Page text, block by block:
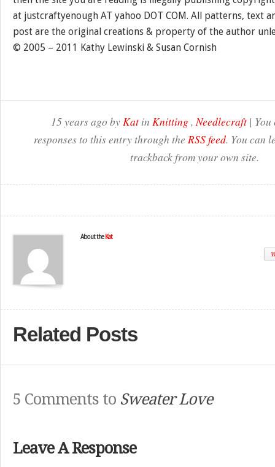
at justcraftyenough AT yahoo DOT COM. All patterns, text
post are the original creations & property of the author
© 2005 – 2011 Kathy Lewinski & Susan Cornish
15 years ago byKat in Knitting ,Needlecraft |
responses to this entry through the RSS feed. You can
trackback from your own site.
About the Kat
Related Posts
5 Comments to Sweater Love
Leave A Response